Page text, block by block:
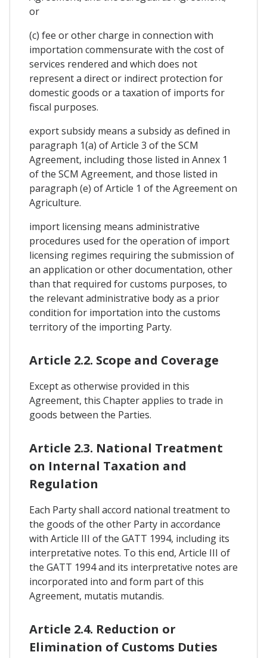
or
(c) fee or other charge in connection with
importation commensurate with the cost of
services rendered and which does not
represent a direct or indirect protection for
domestic goods or a taxation of imports for
fiscal purposes.
export subsidy means a subsidy as defined in
paragraph 1(a) of Article 3 of the SCM
Agreement, including those listed in Annex 1
of the SCM Agreement, and those listed in
paragraph (e) of Article 1 of the Agreement on
Agriculture.
import licensing means administrative
procedures used for the operation of import
licensing regimes requiring the submission of
an application or other documentation, other
than that required for customs purposes, to
the relevant administrative body as a prior
condition for importation into the customs
territory of the importing Party.
Article 2.2. Scope and Coverage
Except as otherwise provided in this
Agreement, this Chapter applies to trade in
goods between the Parties.
Article 2.3. National Treatment
on Internal Taxation and
Regulation
Each Party shall accord national treatment to
the goods of the other Party in accordance
with Article III of the GATT 1994, including its
interpretative notes. To this end, Article III of
the GATT 1994 and its interpretative notes are
incorporated into and form part of this
Agreement, mutatis mutandis.
Article 2.4. Reduction or
Elimination of Customs Duties